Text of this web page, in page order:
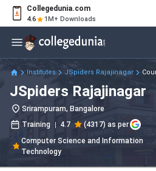
Collegedunia.com
4.6 1M+ Downloads
Institutes JSpiders Rajajinagar
JSpiders Rajajinagar
Srirampuram, Bangalore
Training
4.7
(4317) as per
Computer Science and Information
Technology